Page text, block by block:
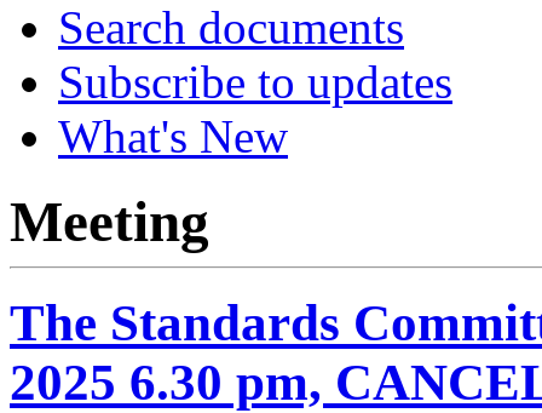
Search documents
Subscribe to updates
What's New
Meeting
The Standards
2025 6.30 pm,